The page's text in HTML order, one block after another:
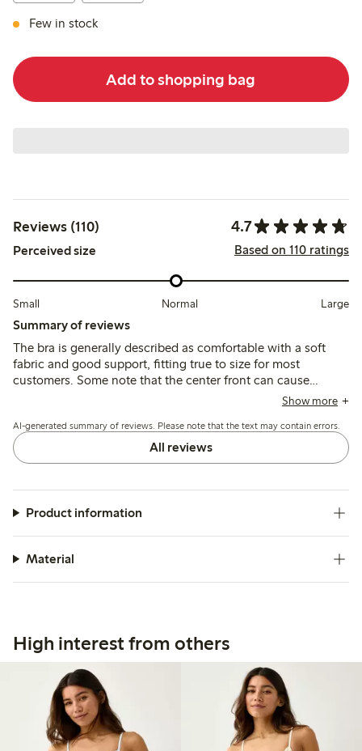
Few in stock
Add to shopping bag
Reviews (110) 4.7
Perceived size Based on 110 ratings
Small Normal Large
Summary of reviews
The bra is generally described as comfortable with a soft
fabric and good support, fitting true to size for most
customers. Some note that the center front can cause
chafing after extended wear, and wider straps may beShow more
AI-generated summary of reviews. Please note that the text may contain errors.
All reviews
Product information
Material
High interest from others